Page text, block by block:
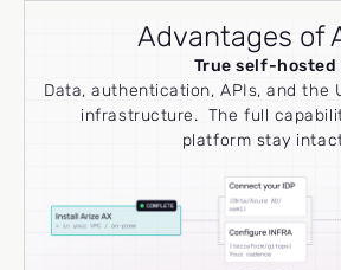
Advantages of
True self-hosted
Data, authentication, APIs, and the
infrastructure. The full
platform stay